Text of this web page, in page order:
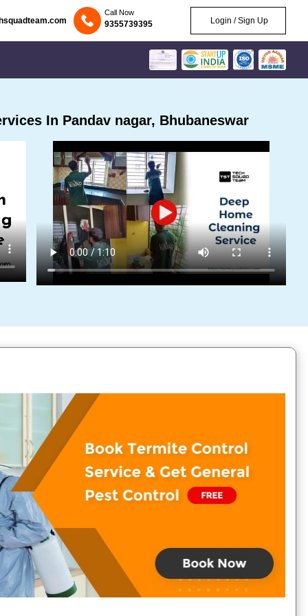
Call Now
9355739395 Login / Sign Up
In Pandav nagar, Bhubaneswar